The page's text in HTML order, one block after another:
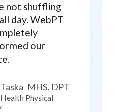
not shuffling
day. WebPT
our
MHS, DPT
Physical